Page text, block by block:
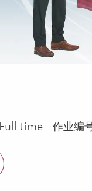
Job Type
Full time 作业编